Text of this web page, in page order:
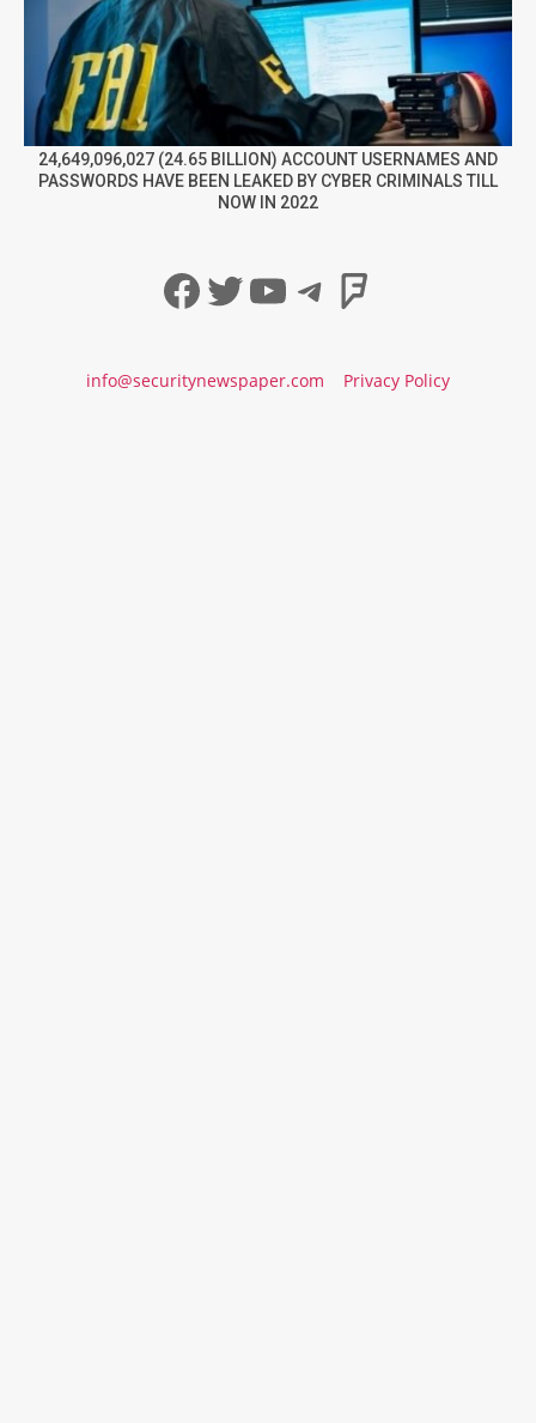
24,649,096,027 (24.65 BILLION) ACCOUNT USERNAMES AND
PASSWORDS HAVE BEEN LEAKED BY CYBER CRIMINALS TILL
NOW IN 2022
Facebook
Twitter
YouTube
Telegram
info@securitynewspaper.com Privacy Policy